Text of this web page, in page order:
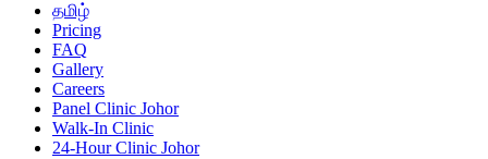
தமிழ்
Pricing
FAQ
Gallery
Careers
Panel Clinic Johor
Walk-In Clinic
24-Hour Clinic Johor